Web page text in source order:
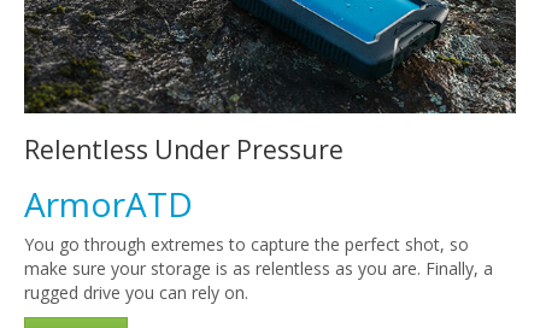
Relentless Under Pressure
ArmorATD
You go through extremes to capture the perfect shot, so
make sure your storage is as relentless as you are. Finally, a
rugged drive you can rely on.